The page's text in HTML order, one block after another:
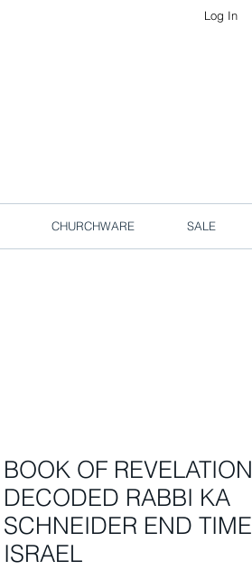
Log In
CHURCHWARE SALE
BOOK OF REVELATION
DECODED RABBI KA
SCHNEIDER END TIME
ISRAEL